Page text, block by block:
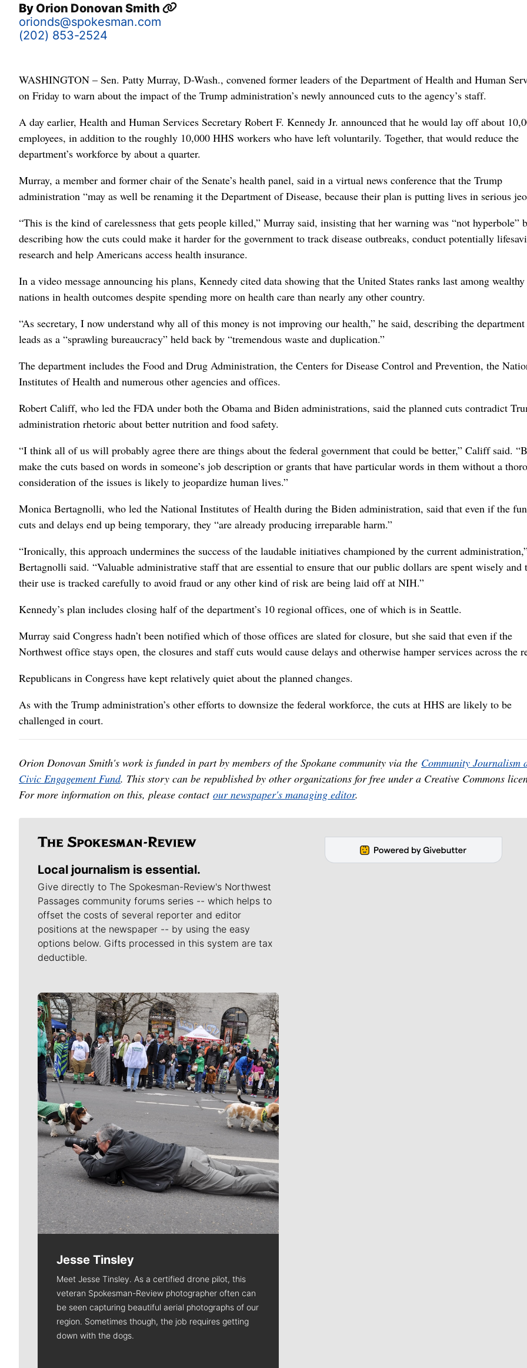
By Orion Donovan Smith
orionds@spokesman.com
(202) 853-2524
WASHINGTON – Sen. Patty Murray, D-Wash., convened former leaders of the Department of Health and Human
on Friday to warn about the impact of the Trump administration’s newly announced cuts to the agency’s staff.
A day earlier, Health and Human Services Secretary Robert F. Kennedy Jr. announced that he would lay off about
employees, in addition to the roughly 10,000 HHS workers who have left voluntarily. Together, that would reduce the
department’s workforce by about a quarter.
Murray, a member and former chair of the Senate’s health panel, said in a virtual news conference that the Trump
administration “may as well be renaming it the Department of Disease, because their plan is putting lives in serious
“This is the kind of carelessness that gets people killed,” Murray said, insisting that her warning was “not hyperbole”
describing how the cuts could make it harder for the government to track disease outbreaks, conduct potentially
research and help Americans access health insurance.
In a video message announcing his plans, Kennedy cited data showing that the United States ranks last among wealthy
nations in health outcomes despite spending more on health care than nearly any other country.
“As secretary, I now understand why all of this money is not improving our health,” he said, describing the department
leads as a “sprawling bureaucracy” held back by “tremendous waste and duplication.”
The department includes the Food and Drug Administration, the Centers for Disease Control and Prevention, the
Institutes of Health and numerous other agencies and offices.
Robert Califf, who led the FDA under both the Obama and Biden administrations, said the planned cuts contradict
administration rhetoric about better nutrition and food safety.
“I think all of us will probably agree there are things about the federal government that could be better,” Califf said.
make the cuts based on words in someone’s job description or grants that have particular words in them without a
consideration of the issues is likely to jeopardize human lives.”
Monica Bertagnolli, who led the National Institutes of Health during the Biden administration, said that even if the
cuts and delays end up being temporary, they “are already producing irreparable harm.”
“Ironically, this approach undermines the success of the laudable initiatives championed by the current
Bertagnolli said. “Valuable administrative staff that are essential to ensure that our public dollars are spent wisely and
their use is tracked carefully to avoid fraud or any other kind of risk are being laid off at NIH.”
Kennedy’s plan includes closing half of the department’s 10 regional offices, one of which is in Seattle.
Murray said Congress hadn’t been notified which of those offices are slated for closure, but she said that even if the
Northwest office stays open, the closures and staff cuts would cause delays and otherwise hamper services across the
Republicans in Congress have kept relatively quiet about the planned changes.
As with the Trump administration’s other efforts to downsize the federal workforce, the cuts at HHS are likely to be
challenged in court.
Orion Donovan Smith's work is funded in part by members of the Spokane community via the Community Journalism
Civic Engagement Fund. This story can be republished by other organizations for free under a Creative Commons
For more information on this, please contact our newspaper's managing editor.
Local journalism is essential.
Give directly to The Spokesman-Review's Northwest
Passages community forums series -- which helps to
offset the costs of several reporter and editor
positions at the newspaper -- by using the easy
options below. Gifts processed in this system are tax
deductible.
Meet Our Journalists
Jesse Tinsley
Meet Jesse Tinsley. As a certified drone pilot, this
veteran Spokesman-Review photographer often can
be seen capturing beautiful aerial photographs of our
region. Sometimes though, the job requires getting
down with the dogs.